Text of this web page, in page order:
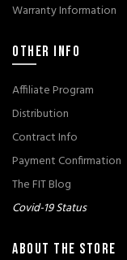
Warranty Information
OTHER INFO
Affiliate Program
Distribution
Contract Info
Payment Confirmation
The FIT Blog
Covid-19 Status
ABOUT THE STORE